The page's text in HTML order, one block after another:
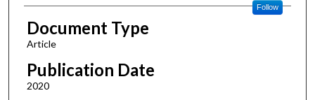
Follow
Document Type
Article
Publication Date
2020